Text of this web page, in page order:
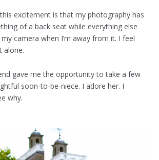
excitement is that my photography has
of a back seat while everything else
camera when I’m away from it. I feel
alone.
gave me the opportunity to take a few
soon-to-be-niece. I adore her. I
why.